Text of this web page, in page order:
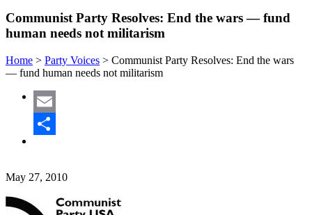
Communist Party Resolves: End the wars — fund
human needs not militarism
Home > Party Voices > Communist Party Resolves: End the wars
— fund human needs not militarism
Email
May 27, 2010